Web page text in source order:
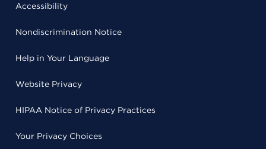
Accessibility
Nondiscrimination Notice
Help in Your Language
Website Privacy
HIPAA Notice of Privacy Practices
Your Privacy Choices